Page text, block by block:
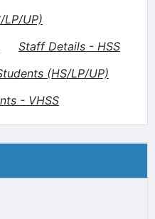
UP)
Staff Details - HSS
(HS/LP/UP)
- VHSS